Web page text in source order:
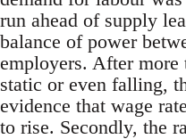
run ahead of supply
balance of power
employers. After more
static or even falling,
evidence that wage
to rise. Secondly, the